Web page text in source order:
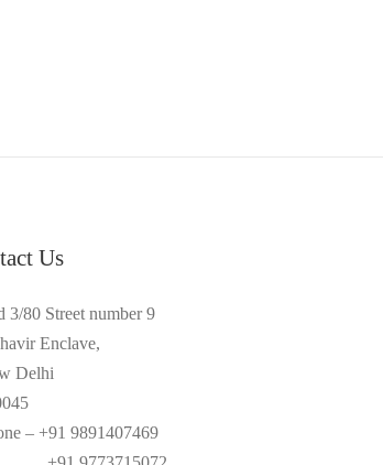
Us
3/80 Street number 9
Enclave,
Delhi
– +91 9891407469